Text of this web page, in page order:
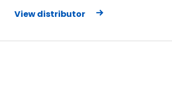
View distributor